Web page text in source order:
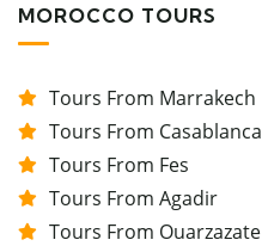
MOROCCO TOURS
Tours From Marrakech
Tours From Casablanca
Tours From Fes
Tours From Agadir
Tours From Ouarzazate